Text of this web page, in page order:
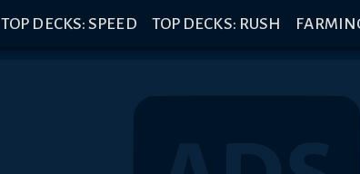
TOP DECKS: SPEED TOP DECKS: RUSH